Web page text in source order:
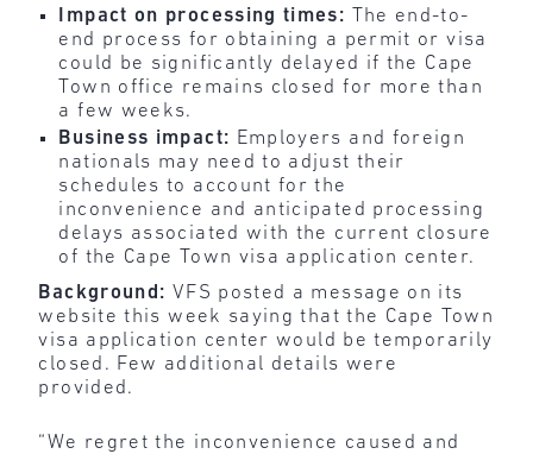
Impact on processing times:
The end-to-
end process for obtaining a permit or visa
could be significantly delayed if the Cape
Town office remains closed for more than
a few weeks.
Business impact: Employers and foreign
nationals may need to adjust their
schedules to account for the
inconvenience and anticipated processing
delays associated with the current closure
of the Cape Town visa application center.
Background: VFS posted a message on its
website this week saying that the Cape Town
visa application center would be temporarily
closed. Few additional details were
provided.
“We regret the inconvenience caused and